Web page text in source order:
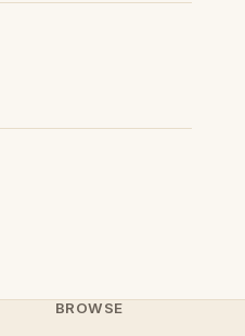
BROWSE